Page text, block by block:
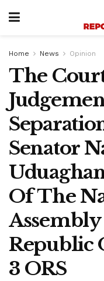
Home News Opinion
The
Senator
Of The
Republic
3 ORS